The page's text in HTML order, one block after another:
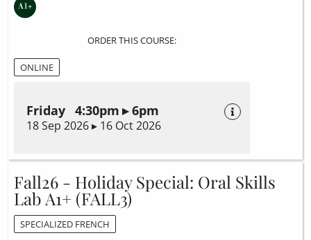
ORDER THIS COURSE:
ONLINE
Friday 4:30pm ▸ 6pm
18 Sep 2026 ▸ 16 Oct 2026
Fall26 - Holiday Special: Oral Skills
Lab A1+ (FALL3)
SPECIALIZED FRENCH